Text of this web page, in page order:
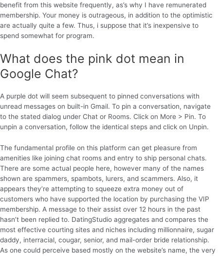
benefit from this website frequently, as’s why I have remunerated
membership. Your money is outrageous, in addition to the optimistic
are actually quite a few. Thus, i suppose that it’s inexpensive to
spend somewhat for program.
What does the pink dot mean in
Google Chat?
A purple dot will seem subsequent to pinned conversations with
unread messages on built-in Gmail. To pin a conversation, navigate
to the stated dialog under Chat or Rooms. Click on More > Pin. To
unpin a conversation, follow the identical steps and click on Unpin.
The fundamental profile on this platform can get pleasure from
amenities like joining chat rooms and entry to ship personal chats.
There are some actual people here, however many of the names
shown are spammers, spambots, lurers, and scammers. Also, it
appears they’re attempting to squeeze extra money out of
customers who have supported the location by purchasing the VIP
membership. A message to their assist over 12 hours in the past
hasn’t been replied to. DatingStudio aggregates and compares the
most effective courting sites and niches including millionnaire, sugar
daddy, interracial, cougar, senior, and mail-order bride relationship.
As one could perceive based mostly on the website’s name, the very